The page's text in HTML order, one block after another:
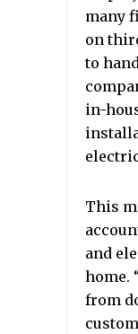
many
on
to
in-
This
and
home.
from